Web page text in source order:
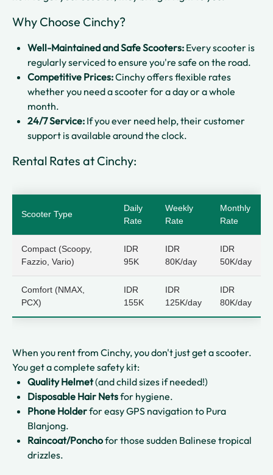
Why Choose Cinchy?
Well-Maintained and Safe Scooters: Every scooter is
regularly serviced to ensure you're safe on the road.
Competitive Prices:Cinchy offers flexible rates
whether you need a scooter for a day or a whole
month.
24/7 Service: If you ever need help, their customer
support is available around the clock.
Rental Rates at Cinchy:
Scooter Type
Daily
Rate
Weekly
Rate
Monthly
Rate
Compact (Scoopy,
Fazzio, Vario)
IDR
95K
IDR
80K/day
IDR
50K/day
Comfort (NMAX,
PCX)
IDR
155K
IDR
125K/day
IDR
80K/day
When you rent from Cinchy, you don't just get a scooter.
You get a complete safety kit:
Quality Helmet(and child sizes if needed!)
Disposable Hair Netsfor hygiene.
Phone Holderfor easy GPS navigation to Pura
Blanjong.
Raincoat/Ponchofor those sudden Balinese tropical
drizzles.